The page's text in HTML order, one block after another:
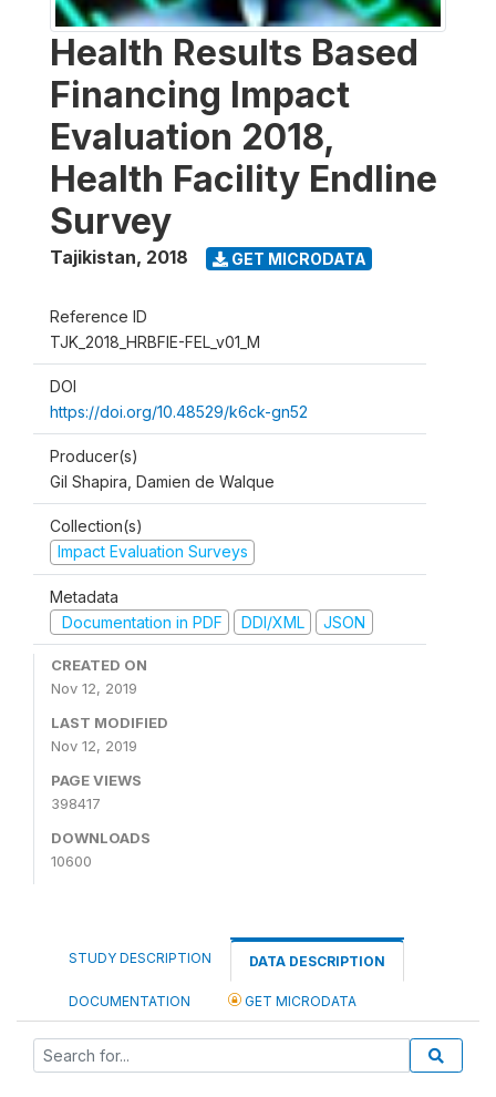
Health Results Based
Financing Impact
Evaluation 2018,
Health Facility Endline
Survey
Tajikistan, 2018 GET MICRODATA
Reference ID
TJK_2018_HRBFIE-FEL_v01_M
DOI
https://doi.org/10.48529/k6ck-gn52
Producer(s)
Gil Shapira, Damien de Walque
Collection(s)
Impact Evaluation Surveys
Metadata
Documentation in PDF
DDI/XML JSON
CREATED ON
Nov 12, 2019
LAST MODIFIED
Nov 12, 2019
PAGE VIEWS
398417
DOWNLOADS
10600
STUDY DESCRIPTION DATA DESCRIPTION
DOCUMENTATION GET MICRODATA